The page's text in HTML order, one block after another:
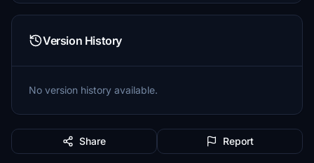
Version History
No version history available.
Share Report